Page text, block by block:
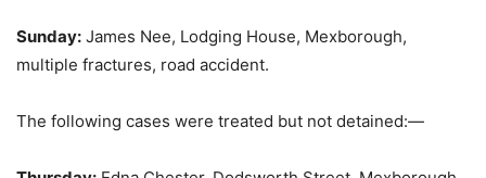
Sunday: James Nee, Lodging House, Mexborough,
multiple fractures, road accident.
The following cases were treated but not detained:—